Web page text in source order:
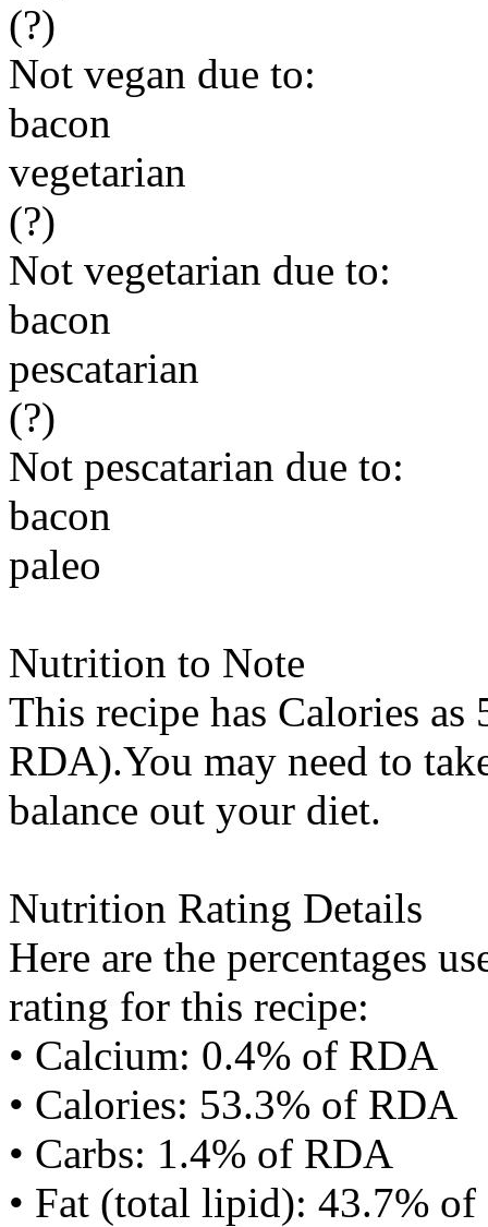
(?)
Not vegan due to:
bacon
vegetarian
(?)
Not vegetarian due to:
bacon
pescatarian
(?)
Not pescatarian due to:
bacon
paleo
Nutrition to Note
This recipe has Calories as
RDA).You may need to
balance out your diet.
Nutrition Rating Details
Here are the percentages
rating for this recipe:
• Calcium: 0.4% of RDA
• Calories: 53.3% of RDA
• Carbs: 1.4% of RDA
• Fat (total lipid): 43.7%